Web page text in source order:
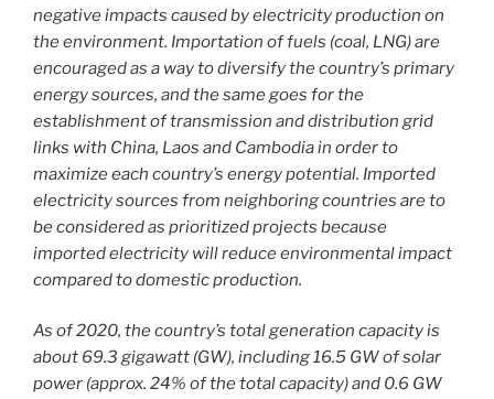
negative impacts caused by electricity production on
the environment. Importation of fuels (coal, LNG) are
encouraged as a way to diversify the country’s primary
energy sources, and the same goes for the
establishment of transmission and distribution grid
links with China, Laos and Cambodia in order to
maximize each country’s energy potential. Imported
electricity sources from neighboring countries are to
be considered as prioritized projects because
imported electricity will reduce environmental impact
compared to domestic production.
As of 2020, the country’s total generation capacity is
about 69.3 gigawatt (GW), including 16.5 GW of solar
power (approx. 24% of the total capacity) and 0.6 GW